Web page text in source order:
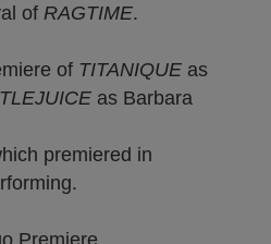
of RAGTIME.
of TITANIQUE as
as Barbara
premiered in
Premiere